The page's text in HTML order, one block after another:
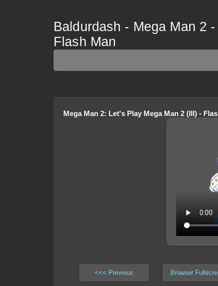
Baldurdash - Mega Man 2
Flash Man
Mega Man 2: Let's Play Mega Man 2 (III) -
<<< Previous Browser